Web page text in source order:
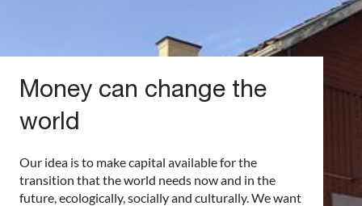
Money can change the
world
Our idea is to make capital available for the
transition that the world needs now and in the
future, ecologically, socially and culturally. We want